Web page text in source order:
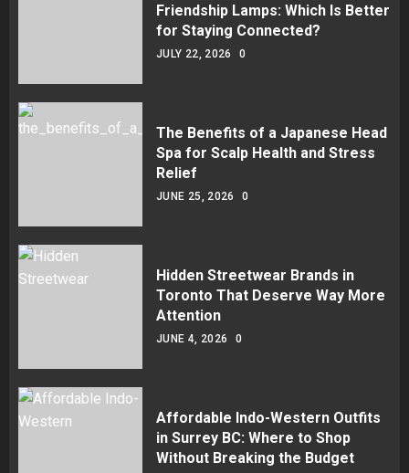
Friendship Lamps: Which Is Better
for Staying Connected?
JULY 22, 2026 0
The Benefits of a Japanese Head
Spa for Scalp Health and Stress
Relief
JUNE 25, 2026 0
Hidden Streetwear Brands in
Toronto That Deserve Way More
Attention
JUNE 4, 2026 0
Affordable Indo-Western Outfits
in Surrey BC: Where to Shop
Without Breaking the Budget